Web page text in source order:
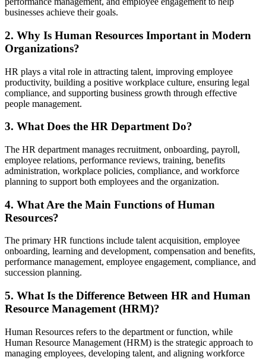
businesses achieve their goals.
2. Why Is Human Resources Important in Modern
Organizations?
HR plays a vital role in attracting talent, improving employee
productivity, building a positive workplace culture, ensuring legal
compliance, and supporting business growth through effective
people management.
3. What Does the HR Department Do?
The HR department manages recruitment, onboarding, payroll,
employee relations, performance reviews, training, benefits
administration, workplace policies, compliance, and workforce
planning to support both employees and the organization.
4. What Are the Main Functions of Human
Resources?
The primary HR functions include talent acquisition, employee
onboarding, learning and development, compensation and benefits,
performance management, employee engagement, compliance, and
succession planning.
5. What Is the Difference Between HR and Human
Resource Management (HRM)?
Human Resources refers to the department or function, while
Human Resource Management (HRM) is the strategic approach to
managing employees, developing talent, and aligning workforce